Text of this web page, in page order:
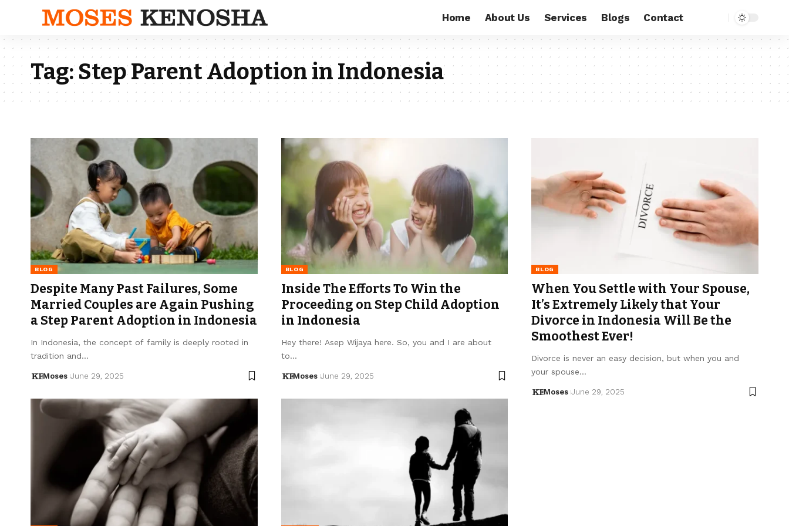
Home About Us Services Blogs Contact
Tag:Step Parent Adoption in Indonesia
BLOG
Despite Many Past Failures, Some
Married Couples are Again Pushing
a Step Parent Adoption in Indonesia
In Indonesia, the concept of family is deeply rooted in
tradition and…
Moses June 29, 2025
BLOG
Inside The Efforts To Win the
Proceeding on Step Child Adoption
in Indonesia
Hey there! Asep Wijaya here. So, you and I are about
to…
Moses June 29, 2025
BLOG
When You Settle with Your Spouse,
It’s Extremely Likely that Your
Divorce in Indonesia Will Be the
Smoothest Ever!
Divorce is never an easy decision, but when you and
your spouse…
Moses June 29, 2025